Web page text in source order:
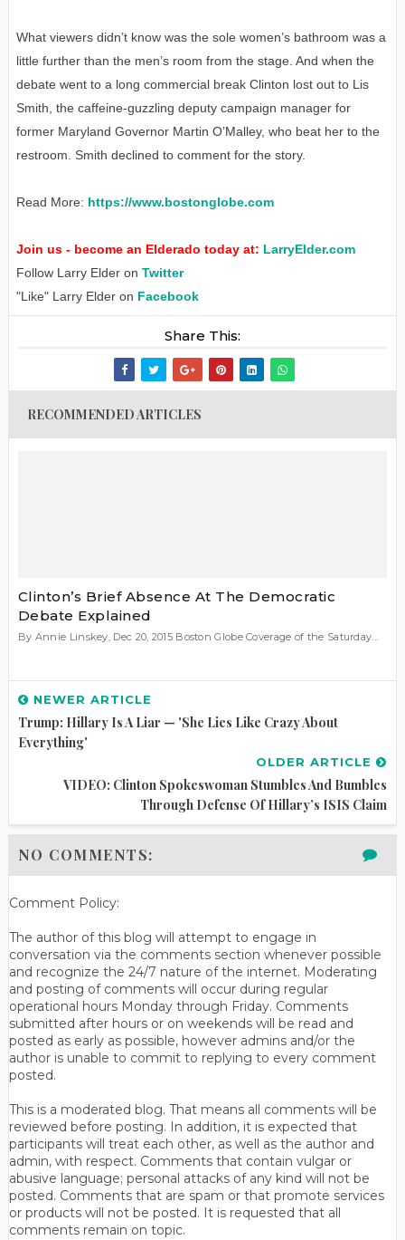
What viewers didn’t know was the sole women’s bathroom was a
little further than the men’s room from the stage. And when the
debate went to a long commercial break Clinton lost out to Lis
Smith, the caffeine-guzzling deputy campaign manager for
former Maryland Governor Martin O’Malley, who beat her to the
restroom. Smith declined to comment for the story.
Read More: https://www.bostonglobe.com
Join us - become an Elderado today at: LarryElder.com
Follow Larry Elder on Twitter
"Like" Larry Elder on Facebook
Share This:
RECOMMENDED ARTICLES
Clinton’s Brief Absence At The Democratic
Debate Explained
By Annie Linskey, Dec 20, 2015 Boston Globe Coverage of the Saturday...
NEWER ARTICLE
Trump: Hillary Is A Liar — 'She Lies Like Crazy About
Everything'
OLDER ARTICLE
VIDEO: Clinton Spokeswoman Stumbles And Bumbles
Through Defense Of Hillary’s ISIS Claim
NO COMMENTS:
Comment Policy:
The author of this blog will attempt to engage in
conversation via the comments section whenever possible
and recognize the 24/7 nature of the internet. Moderating
and posting of comments will occur during regular
operational hours Monday through Friday. Comments
submitted after hours or on weekends will be read and
posted as early as possible, however admins and/or the
author is unable to commit to replying to every comment
posted.
This is a moderated blog. That means all comments will be
reviewed before posting. In addition, it is expected that
participants will treat each other, as well as the author and
admin, with respect. Comments that contain vulgar or
abusive language; personal attacks of any kind will not be
posted. Comments that are spam or that promote services
or products will not be posted. It is requested that all
comments remain on topic.